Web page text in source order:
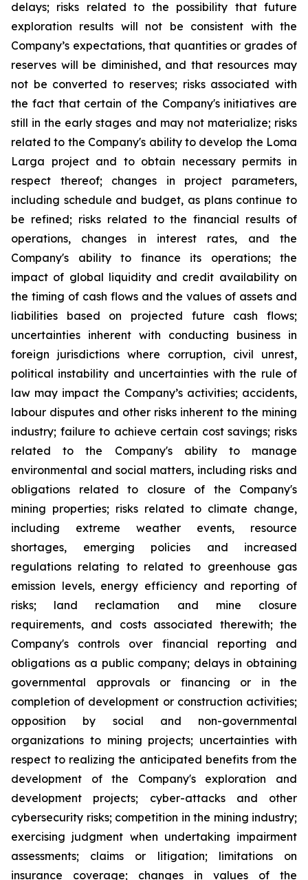
delays; risks related to the possibility that future
exploration results will not be consistent with the
Company’s expectations, that quantities or grades of
reserves will be diminished, and that resources may
not be converted to reserves; risks associated with
the fact that certain of the Company's initiatives are
still in the early stages and may not materialize; risks
related to the Company's ability to develop the Loma
Larga project and to obtain necessary permits in
respect thereof; changes in project parameters,
including schedule and budget, as plans continue to
be refined; risks related to the financial results of
operations, changes in interest rates, and the
Company's ability to finance its operations; the
impact of global liquidity and credit availability on
the timing of cash flows and the values of assets and
liabilities based on projected future cash flows;
uncertainties inherent with conducting business in
foreign jurisdictions where corruption, civil unrest,
political instability and uncertainties with the rule of
law may impact the Company’s activities; accidents,
labour disputes and other risks inherent to the mining
industry; failure to achieve certain cost savings; risks
related to the Company's ability to manage
environmental and social matters, including risks and
obligations related to closure of the Company's
mining properties; risks related to climate change,
including extreme weather events, resource
shortages, emerging policies and increased
regulations relating to related to greenhouse gas
emission levels, energy efficiency and reporting of
risks; land reclamation and mine closure
requirements, and costs associated therewith; the
Company's controls over financial reporting and
obligations as a public company; delays in obtaining
governmental approvals or financing or in the
completion of development or construction activities;
opposition by social and non-governmental
organizations to mining projects; uncertainties with
respect to realizing the anticipated benefits from the
development of the Company's exploration and
development projects; cyber-attacks and other
cybersecurity risks; competition in the mining industry;
exercising judgment when undertaking impairment
assessments; claims or litigation; limitations on
insurance coverage; changes in values of the